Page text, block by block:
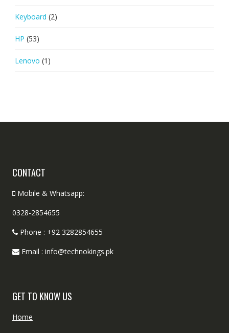
Keyboard (2)
HP (53)
Lenovo (1)
CONTACT
Mobile & Whatsapp:
0328-2854655
Phone : +92 3282854655
Email : info@technokings.pk
GET TO KNOW US
Home